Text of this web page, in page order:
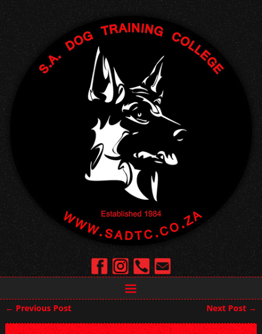
Post navigation
← Previous Post Next Post →